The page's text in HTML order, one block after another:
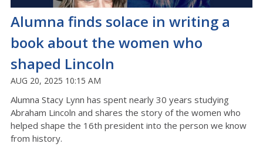
Alumna finds solace in writing a
book about the women who
shaped Lincoln
AUG 20, 2025 10:15 AM
Alumna Stacy Lynn has spent nearly 30 years studying
Abraham Lincoln and shares the story of the women who
helped shape the 16th president into the person we know
from history.